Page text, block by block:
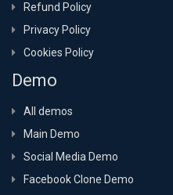
Refund Policy
Privacy Policy
Cookies Policy
Demo
All demos
Main Demo
Social Media Demo
Facebook Clone Demo